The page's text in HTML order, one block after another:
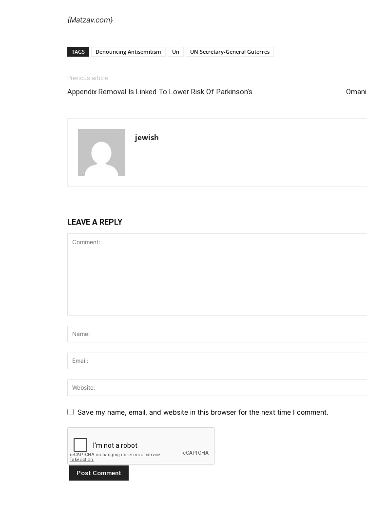
{Matzav.com}
TAGS Denouncing Antisemitism Un UN Secretary-General Guterres
Previous article
Appendix Removal Is Linked To Lower Risk Of Parkinson’s
jewish
LEAVE A REPLY
Save my name, email, and website in this browser for the next time I comment.